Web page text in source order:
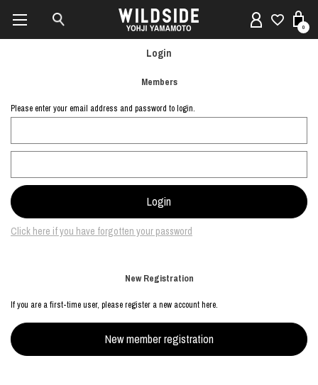
0
Login
Members
Please enter your email address and password to login.
Click here if you have forgotten your password
New Registration
If you are a first-time user, please register a new account here.